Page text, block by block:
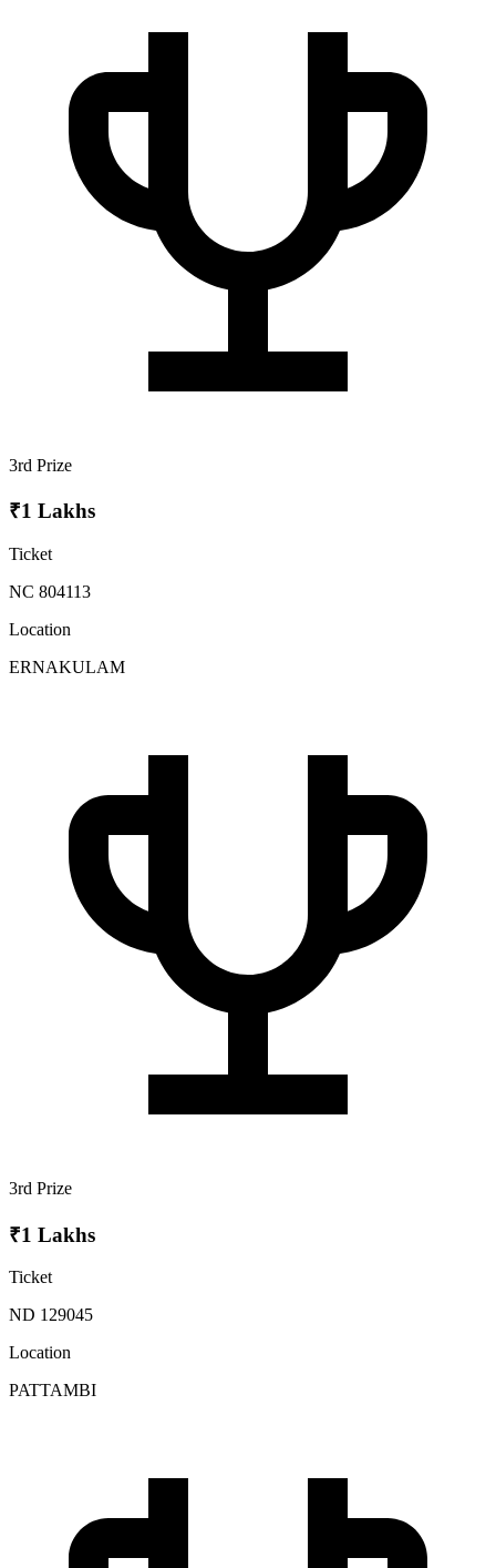
3rd Prize
₹1 Lakhs
Ticket
NC 804113
Location
ERNAKULAM
3rd Prize
₹1 Lakhs
Ticket
ND 129045
Location
PATTAMBI